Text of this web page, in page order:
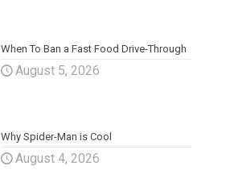
When To Ban a Fast Food Drive-Through
August 5, 2026
Why Spider-Man is Cool
August 4, 2026